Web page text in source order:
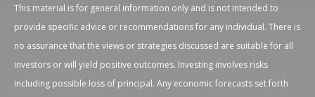
This material is for general information only and is not intended to
provide specific advice or recommendations for any individual. There is
no assurance that the views or strategies discussed are suitable for all
investors or will yield positive outcomes. Investing involves risks
including possible loss of principal. Any economic forecasts set forth